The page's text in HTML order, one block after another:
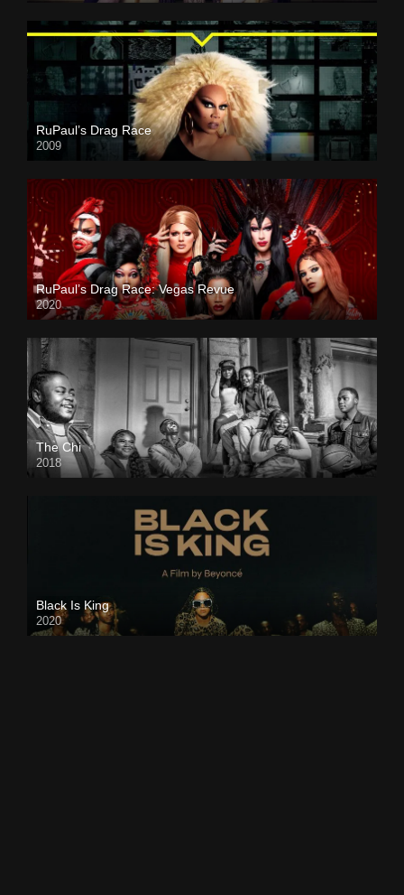
RuPaul’s Drag Race
2009
RuPaul’s Drag Race: Vegas Revue
2020
The Chi
2018
Black Is King
2020